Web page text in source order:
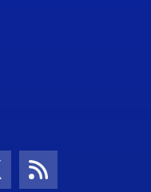
IconIcon
RSS Icon